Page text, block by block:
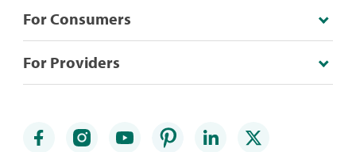
For Consumers
For Providers